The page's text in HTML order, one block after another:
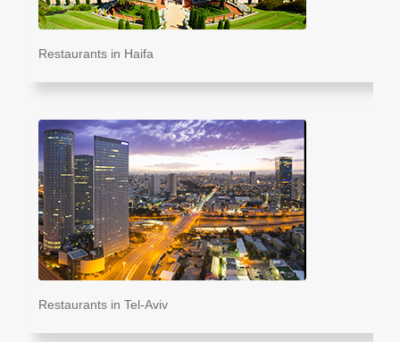
Restaurants in Haifa
Restaurants in Tel-Aviv